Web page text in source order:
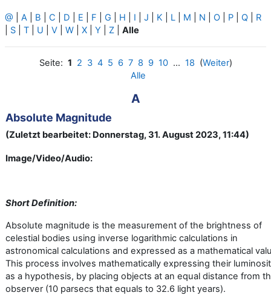
@ A B C D E F G H I J K L M N O P Q
R
S T U V W X Y Z Alle
Seite: 1 2 3 4 5 6 7 8 9 10... 18 (Weiter)
Alle
A
Absolute Magnitude
(Zuletzt bearbeitet: Donnerstag, 31. August 2023, 11:44)
Image/Video/Audio:
Short Definition:
Absolute magnitude is the measurement of the brightness of
celestial bodies using inverse logarithmic calculations in
astronomical calculations and expressed as a mathematical
This process involves mathematically expressing their
as a hypothesis, by placing objects at an equal distance from
observer (10 parsecs that equals to 32.6 light years).